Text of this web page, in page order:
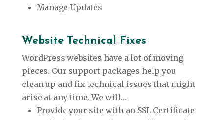
Manage Updates
Website Technical Fixes
WordPress websites have a lot of moving
pieces. Our support packages help you
clean up and fix technical issues that might
arise at any time. We will…
Provide your site with an SSL Certificate